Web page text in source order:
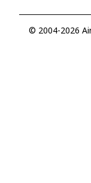
© 2004-2026